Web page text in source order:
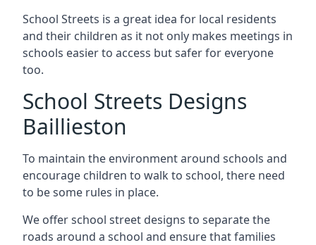
School Streets is a great idea for local residents
and their children as it not only makes meetings in
schools easier to access but safer for everyone
too.
School Streets Designs
Baillieston
To maintain the environment around schools and
encourage children to walk to school, there need
to be some rules in place.
We offer school street designs to separate the
roads around a school and ensure that families